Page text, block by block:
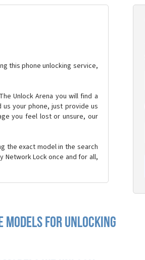
this phone unlocking service,
Unlock Arena you will find a
your phone, just provide us
you feel lost or unsure, our
the exact model in the search
Network Lock once and for all,
Models for Unlocking